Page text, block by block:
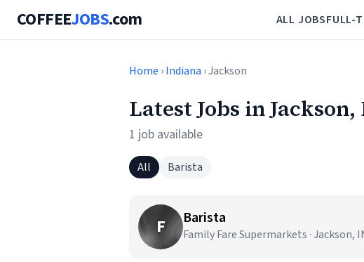
COFFEEJOBS.com ALL JOBSFULL-
Home ›Indiana › Jackson
Latest Jobs in Jackson,
1 job available
All Barista
F Barista
Family Fare Supermarkets · Jackson,